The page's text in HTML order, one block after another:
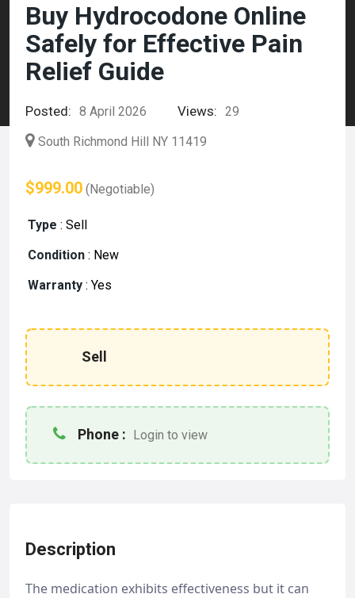
Buy Hydrocodone Online
Safely for Effective Pain
Relief Guide
Posted: 8 April 2026 Views: 29
South Richmond Hill NY 11419
$999.00 (Negotiable)
Type : Sell
Condition : New
Warranty : Yes
Sell
Phone : Login to view
Description
The medication exhibits effectiveness but it can